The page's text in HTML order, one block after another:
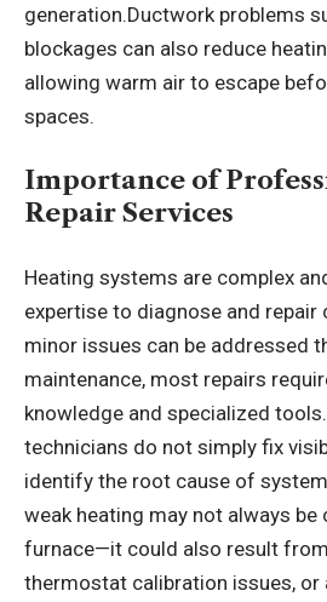
generation.Ductwork problems
blockages can also reduce
allowing warm air to escape
spaces.
Importance of
Repair Services
Heating systems are complex
expertise to diagnose and repair
minor issues can be addressed
maintenance, most repairs
knowledge and specialized
technicians do not simply fix
identify the root cause of
weak heating may not always be
furnace—it could also result
thermostat calibration issues, or